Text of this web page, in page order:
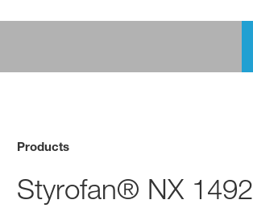
Products
Styrofan® NX 1492